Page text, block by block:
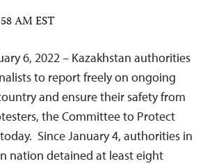
AM EST
6, 2022 – Kazakhstan authorities
to report freely on ongoing
and ensure their safety from
the Committee to Protect
Since January 4, authorities in
nation detained at least eight